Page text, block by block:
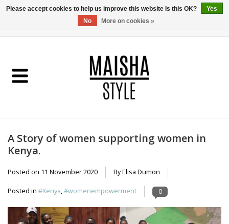
SHOP
MAISHA BLOG
A Story of women supporting women in
Kenya.
Posted on 11 November 2020 By Elisa Dumon
Posted in #Kenya,#womenempowerment 0
Please accept cookies to help us improve this website Is this OK?
Yes
No
More on cookies »